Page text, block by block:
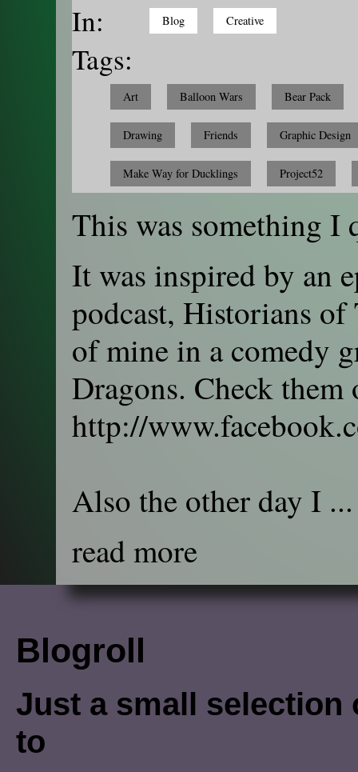
In: Blog Creative
Tags:
Art Balloon Wars Bear Pack
Drawing Friends Graphic Design
Make Way for Ducklings Project52
This was something I
It was inspired by an
podcast, Historians
of mine in a comedy
Dragons. Check them
http://
Also the other day I ...
read more
Blogroll
Just a small selection
to